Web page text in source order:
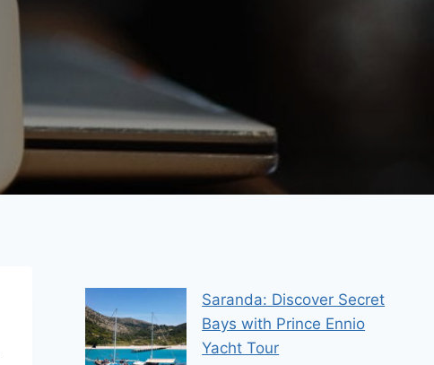
Saranda: Discover Secret
Bays with Prince Ennio
Yacht Tour